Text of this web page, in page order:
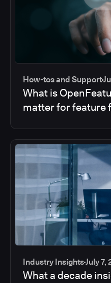
How-tos and Support
What is
matter for feature
Industry InsightsJuly 7,
What a decade